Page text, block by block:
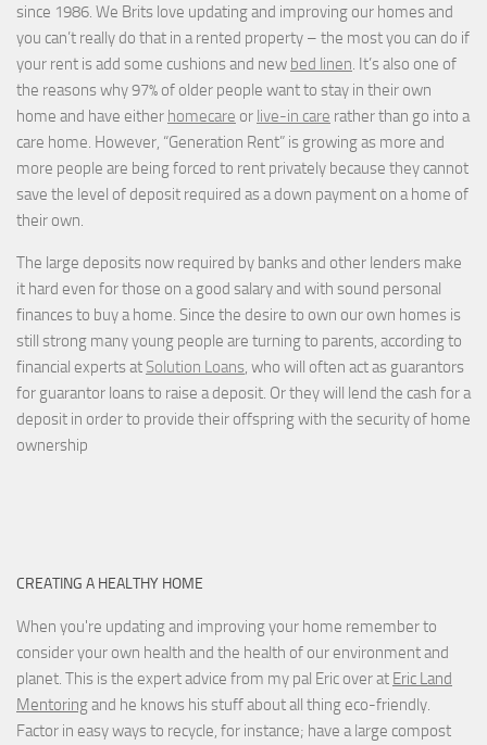
since 1986. We Brits love updating and improving our homes and
you can’t really do that in a rented property – the most you can do if
your rent is add some cushions and new bed linen . It’s also one of
the reasons why 97% of older people want to stay in their own
home and have either homecare or live-in care rather than go into a
care home. However, “Generation Rent” is growing as more and
more people are being forced to rent privately because they cannot
save the level of deposit required as a down payment on a home of
their own.
The large deposits now required by banks and other lenders make
it hard even for those on a good salary and with sound personal
finances to buy a home. Since the desire to own our own homes is
still strong many young people are turning to parents, according to
financial experts at Solution Loans , who will often act as guarantors
for guarantor loans to raise a deposit. Or they will lend the cash for a
deposit in order to provide their offspring with the security of home
ownership
CREATING A HEALTHY HOME
When you're updating and improving your home remember to
consider your own health and the health of our environment and
planet. This is the expert advice from my pal Eric over at Eric Land
Mentoringand he knows his stuff about all thing eco-friendly.
Factor in easy ways to recycle, for instance; have a large compost